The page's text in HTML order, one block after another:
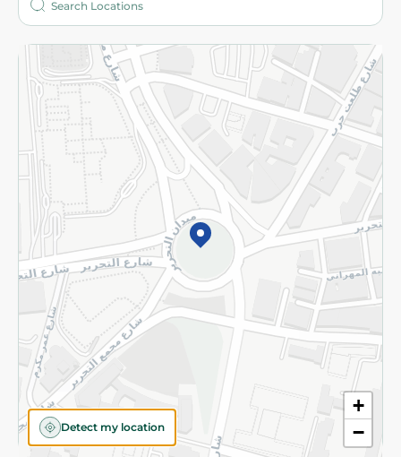
+
−
Detect my location
More
Returns and Refund Terms and Conditions
Privacy Policy
Subscribe to our NewsLetter
©2026 - Spinneys | All Rights Reserved